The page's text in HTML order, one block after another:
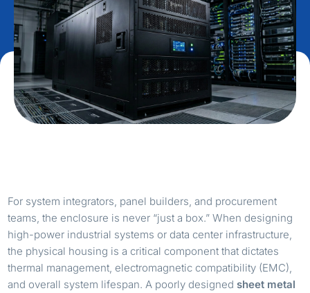
For system integrators, panel builders, and procurement
teams, the enclosure is never “just a box.” When designing
high-power industrial systems or data center infrastructure,
the physical housing is a critical component that dictates
thermal management, electromagnetic compatibility (EMC),
and overall system lifespan. A poorly designed sheet metal